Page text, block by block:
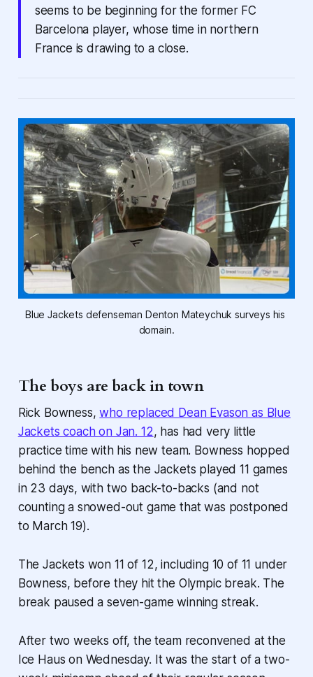
seems to be beginning for the former FC
Barcelona player, whose time in northern
France is drawing to a close.
Blue Jackets defenseman Denton Mateychuk surveys his
domain.
The boys are back in town
Rick Bowness,who replaced Dean Evason as Blue
Jackets coach on Jan. 12, has had very little
practice time with his new team. Bowness hopped
behind the bench as the Jackets played 11 games
in 23 days, with two back-to-backs (and not
counting a snowed-out game that was postponed
to March 19).
The Jackets won 11 of 12, including 10 of 11 under
Bowness, before they hit the Olympic break. The
break paused a seven-game winning streak.
After two weeks off, the team reconvened at the
Ice Haus on Wednesday. It was the start of a two-